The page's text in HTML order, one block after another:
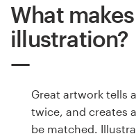
What
illustration?
Great artwork tells
twice, and creates
be matched.